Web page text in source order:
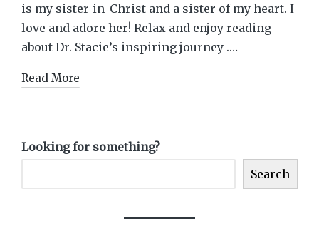
is my sister-in-Christ and a sister of my heart. I
love and adore her! Relax and enjoy reading
about Dr. Stacie’s inspiring journey .…
Read More
Looking for something?
Search